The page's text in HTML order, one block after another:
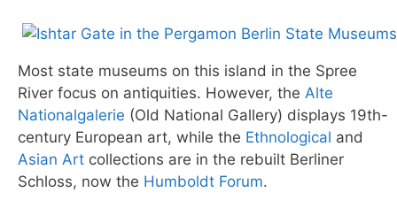
Most state museums on this island in the Spree
River focus on antiquities. However, the Alte
Nationalgalerie (Old National Gallery) displays 19th-
century European art, while the Ethnological and
Asian Art collections are in the rebuilt Berliner
Schloss, now the Humboldt Forum.